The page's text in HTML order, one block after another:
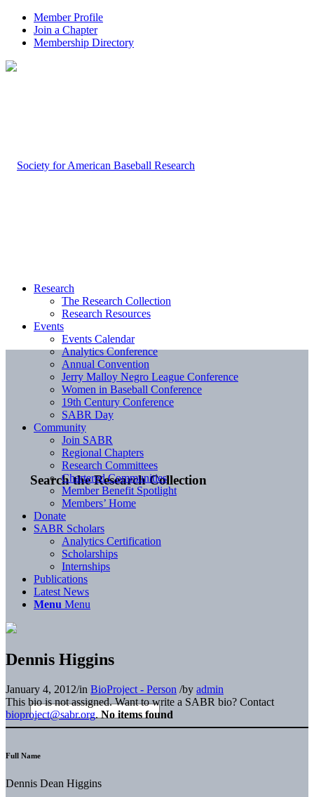
Member Profile
Join a Chapter
Membership Directory
Search the Research Collection
Research
The Research Collection
Research Resources
Events
Events Calendar
Analytics Conference
Annual Convention
Jerry Malloy Negro League Conference
Women in Baseball Conference
19th Century Conference
SABR Day
Community
Join SABR
Regional Chapters
Research Committees
Chartered Communities
Member Benefit Spotlight
Members’ Home
Donate
SABR Scholars
Analytics Certification
Scholarships
Internships
Publications
Latest News
Menu Menu
Dennis Higgins
January 4, 2012/in BioProject - Person /by admin
This bio is not assigned. Want to write a SABR bio? Contact
bioproject@sabr.org. No items found
Full Name
Dennis Dean Higgins